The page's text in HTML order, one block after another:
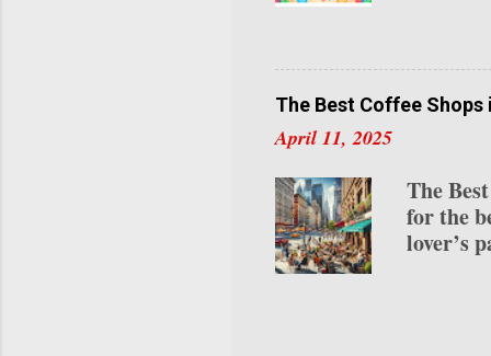
video
use
one of
attire,
The Best Coffee Shops
April 11, 2025
The
for the
lover’s
visitor